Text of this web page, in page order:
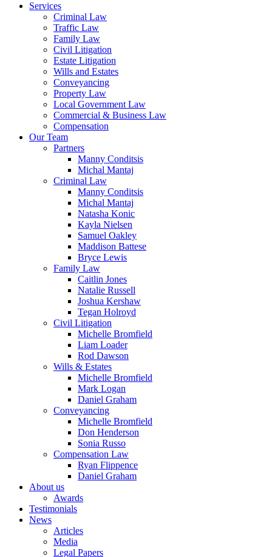
Services
Criminal Law
Traffic Law
Family Law
Civil Litigation
Estate Litigation
Wills and Estates
Conveyancing
Property Law
Local Government Law
Commercial & Business Law
Compensation
Our Team
Partners
Manny Conditsis
Michal Mantaj
Criminal Law
Manny Conditsis
Michal Mantaj
Natasha Konic
Kayla Nielsen
Samuel Oakley
Maddison Battese
Bryce Lewis
Family Law
Caitlin Jones
Natalie Russell
Joshua Kershaw
Tegan Holroyd
Civil Litigation
Michelle Bromfield
Liam Loader
Rod Dawson
Wills & Estates
Michelle Bromfield
Mark Logan
Daniel Graham
Conveyancing
Michelle Bromfield
Don Henderson
Sonia Russo
Compensation Law
Ryan Flippence
Daniel Graham
About us
Awards
Testimonials
News
Articles
Media
Legal Papers